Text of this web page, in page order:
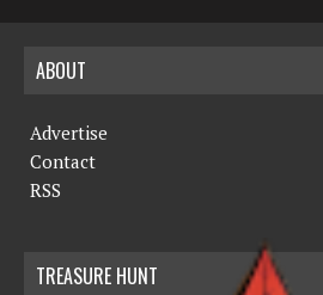
ABOUT
Advertise
Contact
RSS
TREASURE HUNT